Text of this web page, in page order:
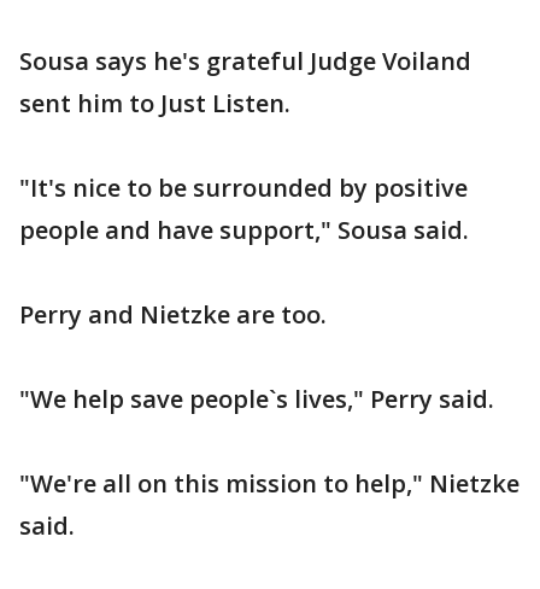
Sousa says he's grateful Judge Voiland
sent him to Just Listen.
"It's nice to be surrounded by positive
people and have support," Sousa said.
Perry and Nietzke are too.
"We help save people`s lives," Perry said.
"We're all on this mission to help," Nietzke
said.